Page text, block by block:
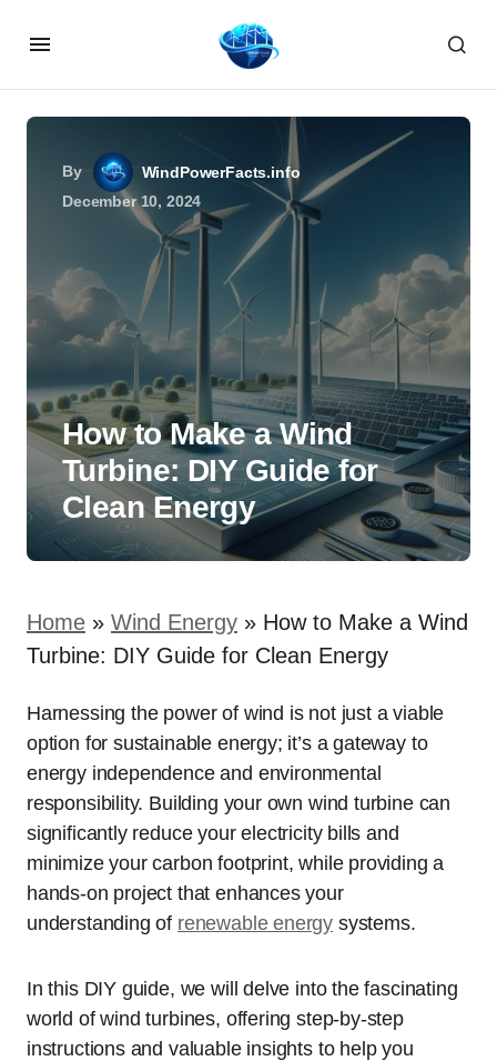
By
WindPowerFacts.info
December 10, 2024
How to Make a Wind
Turbine: DIY Guide for
Clean Energy
Home » Wind Energy » How to Make a Wind
Turbine: DIY Guide for Clean Energy
Harnessing the power of wind is not just a viable
option for sustainable energy; it’s a gateway to
energy independence and environmental
responsibility. Building your own wind turbine can
significantly reduce your electricity bills and
minimize your carbon footprint, while providing a
hands-on project that enhances your
understanding of renewable energy systems.
In this DIY guide, we will delve into the fascinating
world of wind turbines, offering step-by-step
instructions and valuable insights to help you